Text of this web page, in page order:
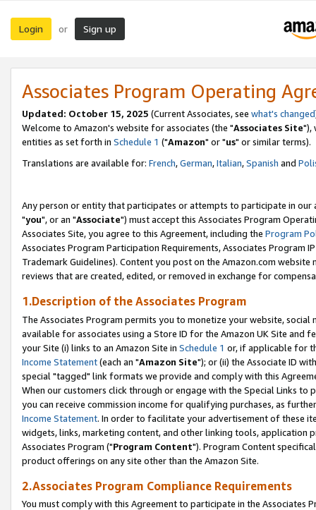
Login or Sign up
Associates Program Operating
Updated: October 15, 2025 (Current Associates, see what's changed
Welcome to Amazon's website for associates (the "Associates Site"),
entities as set forth in Schedule 1 ("Amazon" or "us" or similar terms).
Translations are available for: French,German,Italian,Spanish and
Any person or entity that participates or attempts to participate in our
"you", or an "Associate") must accept this Associates Program
Associates Site, you agree to this Agreement, including the Program
Associates Program Participation Requirements, Associates Program
Trademark Guidelines). Content you post on the Amazon.com
reviews that are created, edited, or removed in exchange for
1.Description of the Associates Program
The Associates Program permits you to monetize your website,
available for associates using a Store ID for the Amazon UK Site and
your Site (i) links to an Amazon Site in Schedule 1 or, if applicable for
Income Statement(each an "Amazon Site"); or (ii) the Associate ID
special "tagged" link formats we provide and comply with this
When our customers click through or engage with the Special Links
you can receive commission income for qualifying purchases, as
Income Statement. In order to facilitate your advertisement of these
widgets, links, marketing content, and other linking tools, application
Associates Program ("Program Content"). Program Content
product offerings on any site other than the Amazon Site.
2.Associates Program Compliance Requirements
You must comply with this Agreement to participate in the Associates